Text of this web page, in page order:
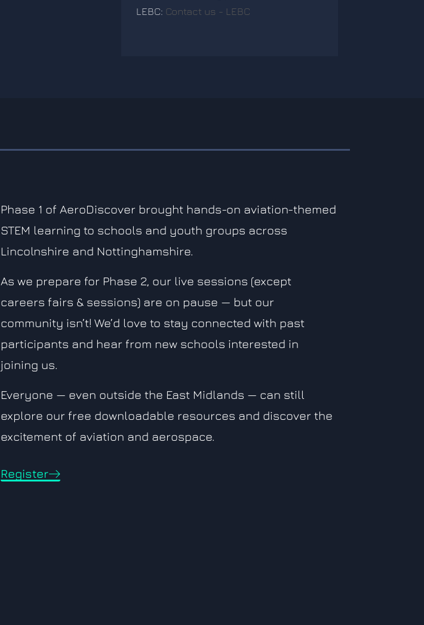
LEBC: Contact us - LEBC
Phase 1 of AeroDiscover brought hands-on aviation-themed
STEM learning to schools and youth groups across
Lincolnshire and Nottinghamshire.
As we prepare for Phase 2, our live sessions (except
careers fairs & sessions) are on pause — but our
community isn’t! We’d love to stay connected with past
participants and hear from new schools interested in
joining us.
Everyone — even outside the East Midlands — can still
explore our free downloadable resources and discover the
excitement of aviation and aerospace.
Register